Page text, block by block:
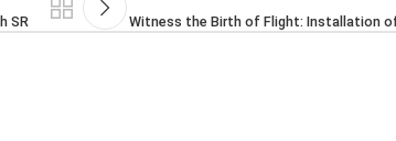
SR
Witness the Birth of Flight: Installation